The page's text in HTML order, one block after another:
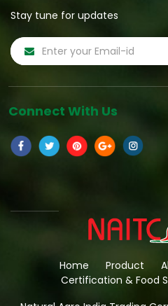
Stay tune for updates
Connect With Us
Home Product
Certification & Food